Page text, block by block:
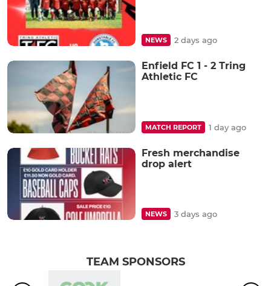
NEWS 2 days ago
Enfield FC 1 - 2 Tring
Athletic FC
MATCH REPORT 1 day ago
Fresh merchandise
drop alert
NEWS 3 days ago
TEAM SPONSORS